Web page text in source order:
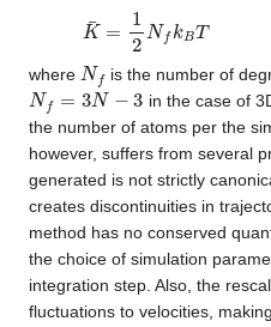
K¯ 2Nfk B
where Nf is the number of
Nf N−3 in the case of
the number of atoms per the
however, suffers from several
generated is not strictly
creates discontinuities in
method has no conserved
the choice of simulation
integration step. Also, the
fluctuations to velocities,